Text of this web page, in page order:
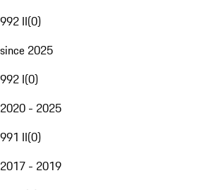
992 II(0)
since 2025
992 I(0)
2020 - 2025
991 II(0)
2017 - 2019